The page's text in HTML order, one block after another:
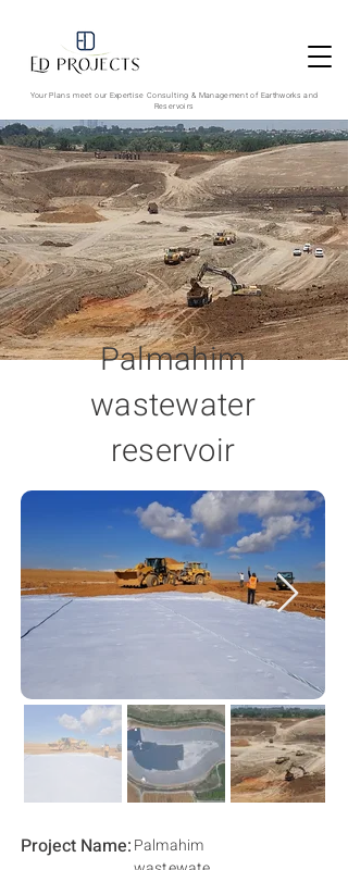
Your Plans meet our ExpertiseConsulting & Management of Earthworks and
Reservoirs
Palmahim
wastewater
reservoir
Project Name:Palmahim